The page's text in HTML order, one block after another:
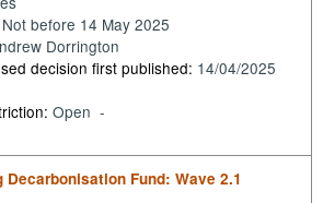
Not before 14 May 2025
Dorrington
decision first published: 14/04/2025
Open -
Decarbonisation Fund: Wave 2.1